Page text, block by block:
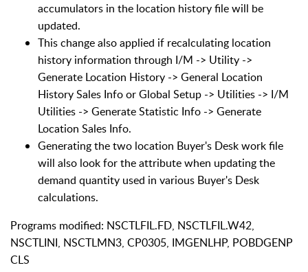
accumulators in the location history file will be
updated.
This change also applied if recalculating location
history information through I/M -> Utility ->
Generate Location History -> General Location
History Sales Info or Global Setup -> Utilities -> I/M
Utilities -> Generate Statistic Info -> Generate
Location Sales Info.
Generating the two location Buyer's Desk work file
will also look for the attribute when updating the
demand quantity used in various Buyer's Desk
calculations.
Programs modified: NSCTLFIL.FD, NSCTLFIL.W42,
NSCTLINI, NSCTLMN3, CP0305, IMGENLHP, POBDGENP
CLS